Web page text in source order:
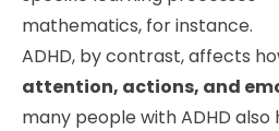
mathematics, for instance.
ADHD, by contrast, affects
attention, actions, and
many people with ADHD